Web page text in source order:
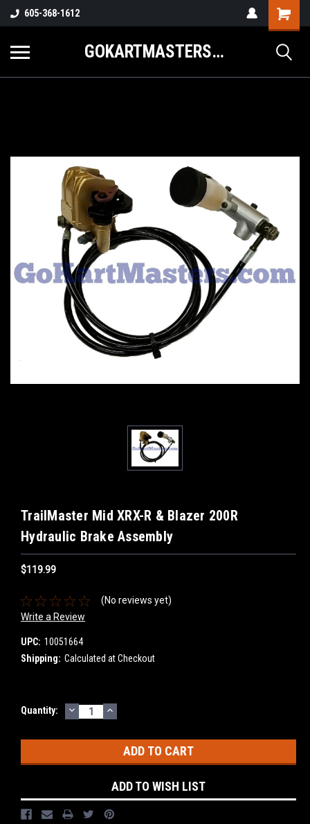
605-368-1612
GOKARTMASTERS.COM
TrailMaster Mid XRX-R & Blazer 200R
Hydraulic Brake Assembly
$119.99
(No reviews yet)
Write a Review
UPC: 10051664
Shipping: Calculated at Checkout
Current
Quantity: DECREASE
QUANTITY:
INCREASE
QUANTITY:
ADD TO WISH LIST